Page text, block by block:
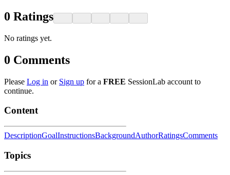
0 Ratings
No ratings yet.
0 Comments
Please Log in or Sign up for a FREE SessionLab account to
continue.
Content
DescriptionGoalInstructionsBackgroundAuthorRatingsComments
Topics